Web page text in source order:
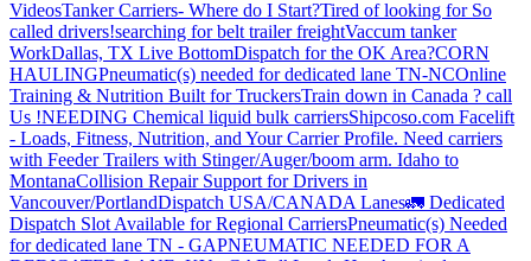
VideosTanker Carriers- Where do I Start?Tired of looking for So
called drivers!searching for belt trailer freightVaccum tanker
WorkDallas, TX Live BottomDispatch for the OK Area?CORN
HAULINGPneumatic(s) needed for dedicated lane TN-NCOnline
Training & Nutrition Built for TruckersTrain down in Canada ? call
Us !NEEDING Chemical liquid bulk carriersShipcoso.com Facelift
- Loads, Fitness, Nutrition, and Your Carrier Profile. Need carriers
with Feeder Trailers with Stinger/Auger/boom arm. Idaho to
MontanaCollision Repair Support for Drivers in
Vancouver/PortlandDispatch USA/CANADA Lanes🚛 Dedicated
Dispatch Slot Available for Regional CarriersPneumatic(s) Needed
for dedicated lane TN - GAPNEUMATIC NEEDED FOR A